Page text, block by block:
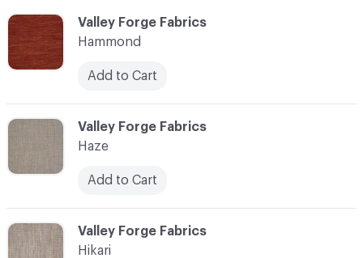
C-000052
Valley Forge Fabrics
Haze
Add to Cart
C-000051
Valley Forge Fabrics
Hammond
Add to Cart
C-000053
Valley Forge Fabrics
Hikari